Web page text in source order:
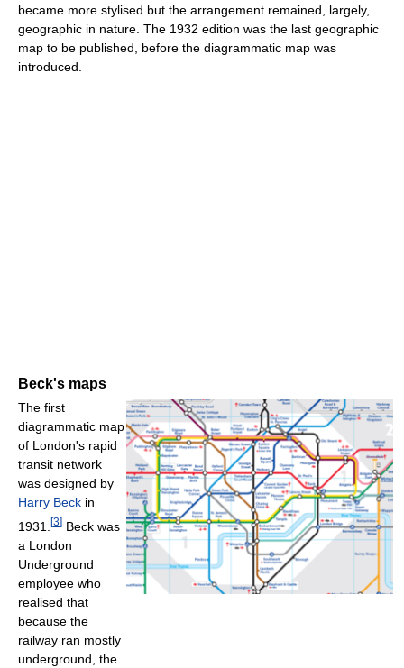
became more stylised but the arrangement remained, largely,
geographic in nature. The 1932 edition was the last geographic
map to be published, before the diagrammatic map was
introduced.
Beck's maps
The first
diagrammatic map
of London's rapid
transit network
was designed by
Harry Beck in
1931.
[3] Beck was
a London
Underground
employee who
realised that
because the
railway ran mostly
underground, the